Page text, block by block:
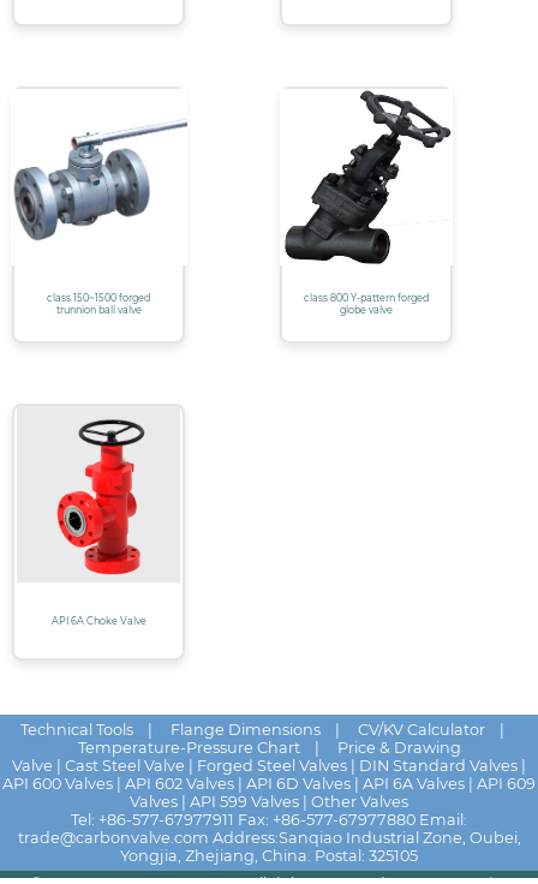
class 150~1500 forged
trunnion ball valve
class 800 Y-pattern forged
globe valve
API 6A Choke Valve
Technical Tools| Flange Dimensions| CV/KV Calculator|
Temperature-Pressure Chart| Price & Drawing
Valve
Cast Steel Valve Forged Steel Valves DIN Standard Valves
API 600 Valves
API 602 Valves API 6D Valves API 6A Valves
API 609
Valves
API 599 Valves
Other Valves
Tel: +86-577-67977911 Fax: +86-577-67977880 Email:
trade@carbonvalve.com Address:Sanqiao Industrial Zone, Oubei,
Yongjia, Zhejiang, China. Postal: 325105